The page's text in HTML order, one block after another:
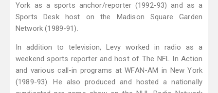
York as a sports anchor/reporter (1992-93) and as a
Sports Desk host on the Madison Square Garden
Network (1989-91).
In addition to television, Levy worked in radio as a
weekend sports reporter and host of The NFL In Action
and various call-in programs at WFAN-AM in New York
(1989-93). He also produced and hosted a nationally